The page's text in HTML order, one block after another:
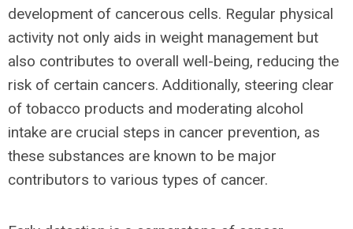
development of cancerous cells. Regular physical
activity not only aids in weight management but
also contributes to overall well-being, reducing the
risk of certain cancers. Additionally, steering clear
of tobacco products and moderating alcohol
intake are crucial steps in cancer prevention, as
these substances are known to be major
contributors to various types of cancer.